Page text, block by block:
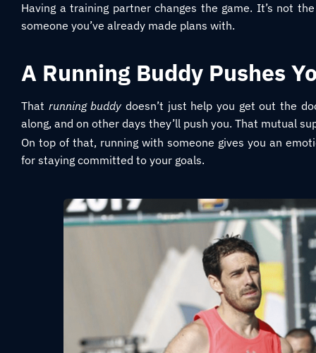
Having a training partner changes the game. It’s not
someone you’ve already made plans with.
A Running Buddy Pushes
That running buddy doesn’t just help you get out the
along, and on other days they’ll push you. That mutual
On top of that, running with someone gives you an
for staying committed to your goals.